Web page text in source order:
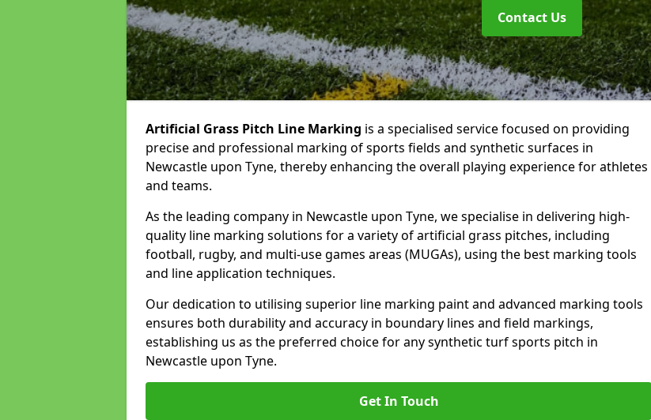
Contact Us
Artificial Grass Pitch Line Marking is a specialised service focused on providing
precise and professional marking of sports fields and synthetic surfaces in
Newcastle upon Tyne, thereby enhancing the overall playing experience for athletes
and teams.
As the leading company in Newcastle upon Tyne, we specialise in delivering high-
quality line marking solutions for a variety of artificial grass pitches, including
football, rugby, and multi-use games areas (MUGAs), using the best marking tools
and line application techniques.
Our dedication to utilising superior line marking paint and advanced marking tools
ensures both durability and accuracy in boundary lines and field markings,
establishing us as the preferred choice for any synthetic turf sports pitch in
Newcastle upon Tyne.
Get In Touch